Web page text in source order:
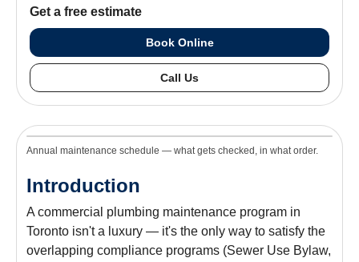
Get a free estimate
Book Online
Call Us
Annual maintenance schedule — what gets checked, in what order.
Introduction
A commercial plumbing maintenance program in
Toronto isn't a luxury — it's the only way to satisfy the
overlapping compliance programs (Sewer Use Bylaw,